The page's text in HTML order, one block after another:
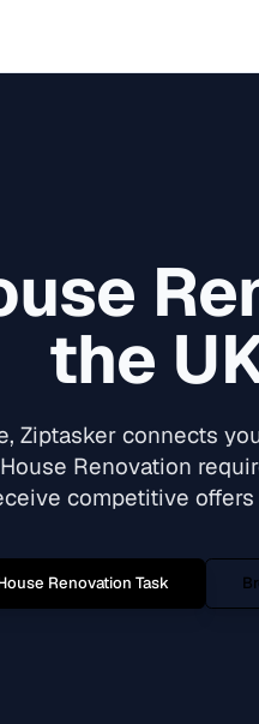
the
Ziptasker connects
House Renovation
competitive
Renovation Task